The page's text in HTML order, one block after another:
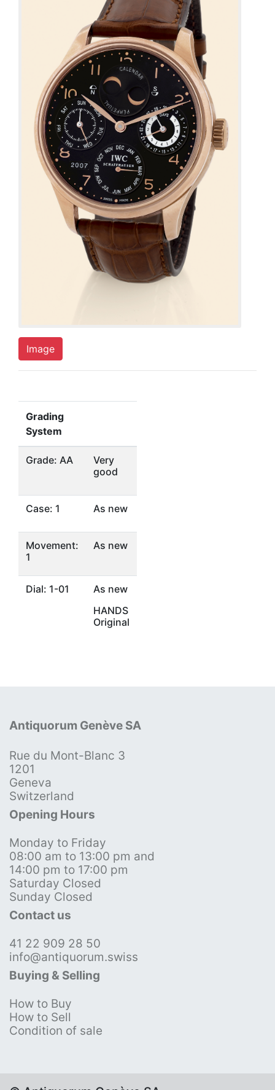
Image
Grading
System
Grade: AA
Very
good
Case: 1 As new
Movement:
1
As new
Dial: 1-01
As new
HANDS
Original
Antiquorum Genève SA
Rue du Mont-Blanc 3
1201
Geneva
Switzerland
Opening Hours
Monday to Friday
08:00 am to 13:00 pm and
14:00 pm to 17:00 pm
Saturday Closed
Sunday Closed
Contact us
41 22 909 28 50
info@antiquorum.swiss
Buying & Selling
How to Buy
How to Sell
Condition of sale